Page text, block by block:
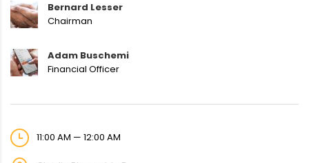
Bernard Lesser
Chairman
Adam Buschemi
Financial Officer
11:00 AM — 12:00 AM